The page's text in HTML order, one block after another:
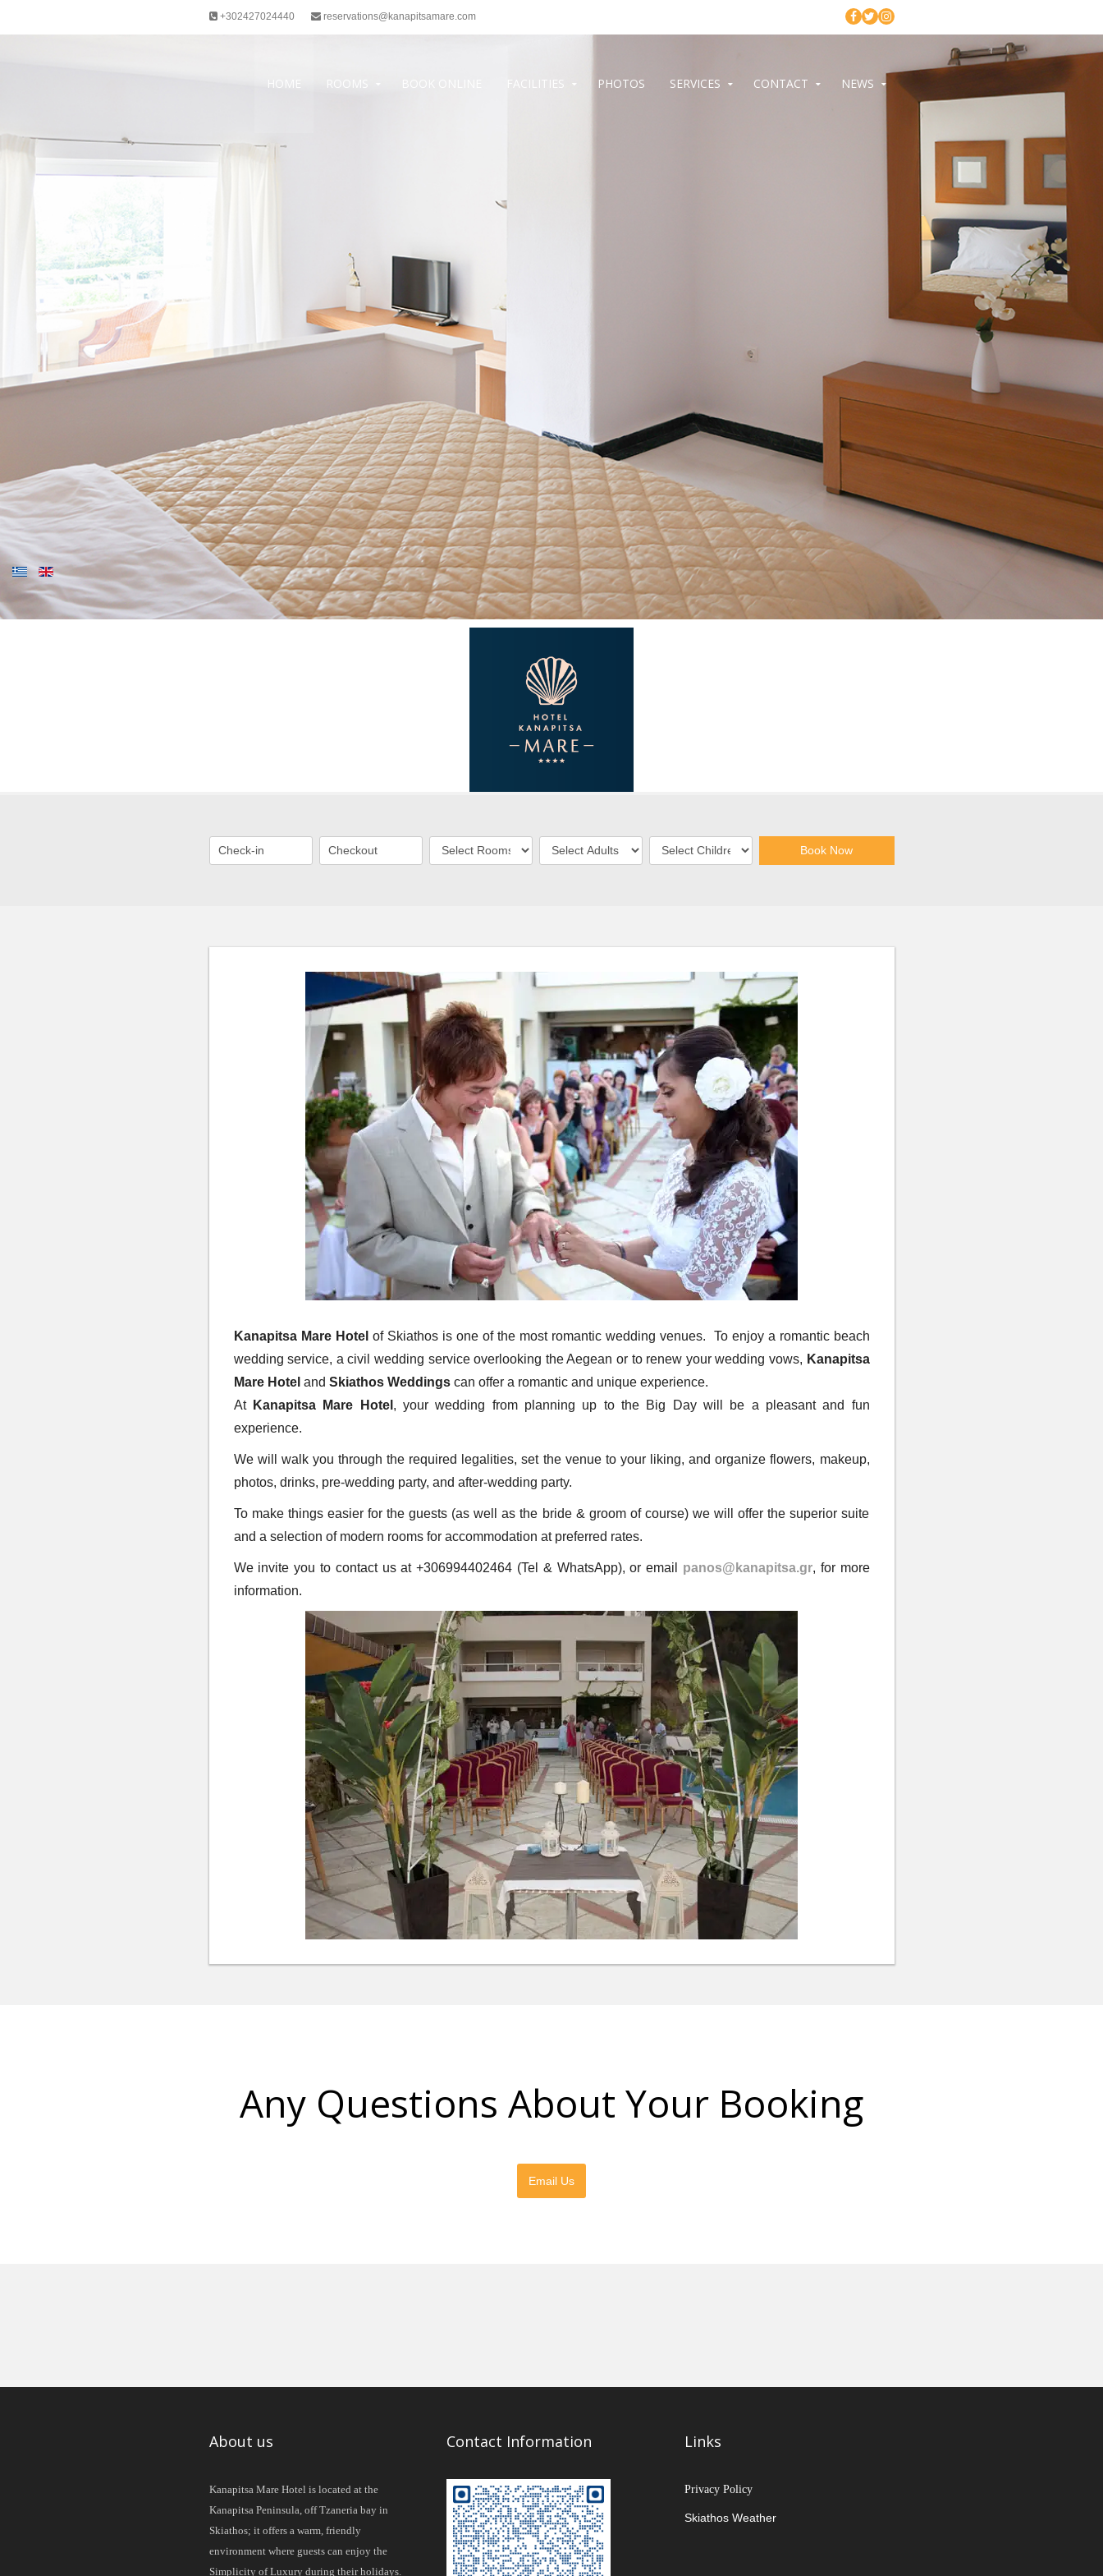
+302427024440 reservations@kanapitsamare.com
HOME ROOMS FACILITIES PHOTOS SERVICES CONTACT NEWS
Book Now
Kanapitsa Mare Hotel of Skiathos is one of the most romantic wedding venues. To enjoy a romantic beach
wedding service, a civil wedding service overlooking the Aegean or to renew your wedding vows, Kanapitsa
Mare Hotel and Skiathos Weddingscan offer a romantic and unique experience.
AtKanapitsa Mare Hotel , your wedding from planning up to the Big Day will be a pleasant and fun
experience.
We will walk you through the required legalities, set the venue to your liking, and organize flowers, makeup,
photos, drinks, pre-wedding party, and after-wedding party.
To make things easier for the guests (as well as the bride & groom of course) we will offer the superior suite
and a selection of modern rooms for accommodation at preferred rates.
We invite you to contact us at +306994402464 (Tel & WhatsApp), or email panos@kanapitsa.gr, for more
information.
Any Questions About Your Booking
Email Us
About us
Kanapitsa Mare Hotel is located at the
Kanapitsa Peninsula, off Tzaneria bay in
Skiathos; it offers a warm, friendly
environment where guests can enjoy the
Simplicity of Luxury during their holidays.
Contact Information Links
Privacy Policy
Skiathos Weather